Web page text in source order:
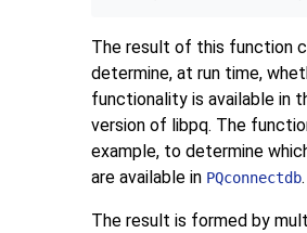
The result of this function
determine, at run time,
functionality is available in
version of libpq. The
example, to determine
are available in PQconnectdb.
The result is formed by